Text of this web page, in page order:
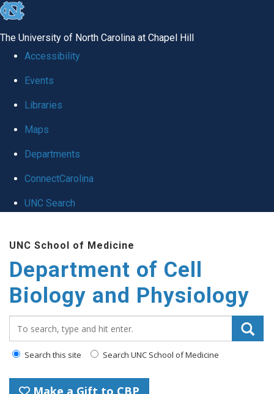
skip
global
The University of North Carolina at Chapel Hill
Accessibility
Events
Libraries
Maps
Departments
ConnectCarolina
UNC Search
main
content
UNC School of Medicine
Department of Cell
Biology and Physiology
Search this site Search UNC School of Medicine
Make a Gift to CBP